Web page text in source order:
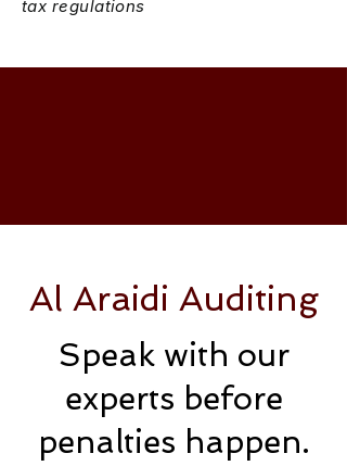
tax regulations
Al Araidi Auditing
Speak with our
experts before
penalties happen.